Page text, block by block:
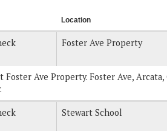
Location
Foster Ave Property
Ave Property. Foster Ave, Arcata,
Stewart School